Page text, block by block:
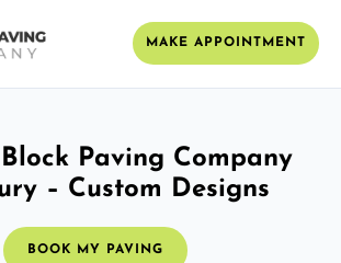
MAKE APPOINTMENT
Paving Company
– Custom Designs
BOOK MY PAVING